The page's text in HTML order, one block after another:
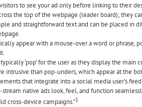
to see your ad only before linking to their
the top of the webpage (leader board); they
and straightforward text and can be placed in
appear with a mouse-over a word or phrase,
‘pop’ for the user as they display the
intrusive than pop-unders, which appear at the
that integrate into a social media user’s
stream native ads look, feel, and function
cross-device campaigns.”1